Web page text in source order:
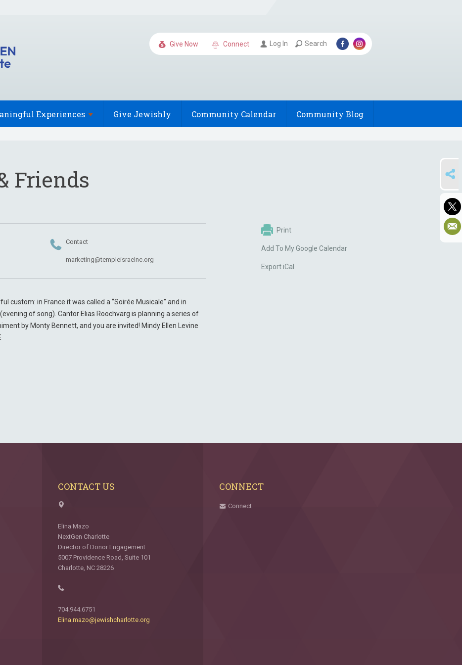
Give Now Connect Log In Search
Experiences Give Jewishly Community Calendar Community Blog
Friends
Contact
marketing@templeisraelnc.org
custom: in France it was called a “Soirée Musicale” and in
of song). Cantor Elias Roochvarg is planning a series of
by Monty Bennett, and you are invited! Mindy Ellen Levine
Print
Add To My Google Calendar
Export iCal
CONTACT US
Elina Mazo
NextGen Charlotte
Director of Donor Engagement
5007 Providence Road, Suite 101
Charlotte, NC 28226
704.944.6751
Elina.mazo@jewishcharlotte.org
CONNECT
Connect